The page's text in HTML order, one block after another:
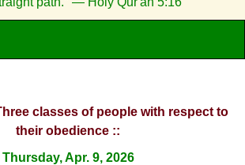
classes of people with respect to
their obedience ::
Thursday, Apr. 9, 2026